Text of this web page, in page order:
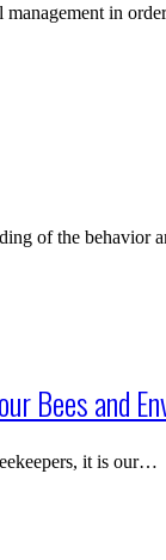
in
of the behavior
Bees and
it is our…